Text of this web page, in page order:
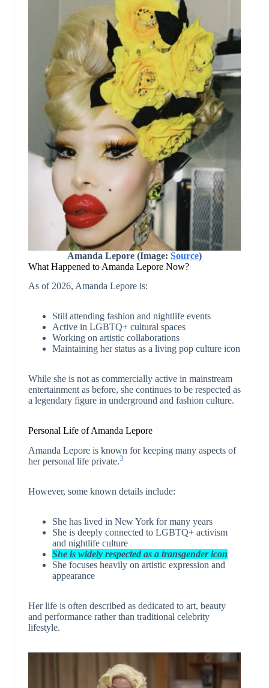
Amanda Lepore (Image: Source)
What Happened to Amanda Lepore Now?
As of 2026, Amanda Lepore is:
Still attending fashion and nightlife events
Active in LGBTQ+ cultural spaces
Working on artistic collaborations
Maintaining her status as a living pop culture icon
While she is not as commercially active in mainstream
entertainment as before, she continues to be respected as
a legendary figure in underground and fashion culture.
Personal Life of Amanda Lepore
Amanda Lepore is known for keeping many aspects of
her personal life private.3
However, some known details include:
She has lived in New York for many years
She is deeply connected to LGBTQ+ activism
and nightlife culture
She is widely respected as a transgender icon
She focuses heavily on artistic expression and
appearance
Her life is often described as dedicated to art, beauty
and performance rather than traditional celebrity
lifestyle.